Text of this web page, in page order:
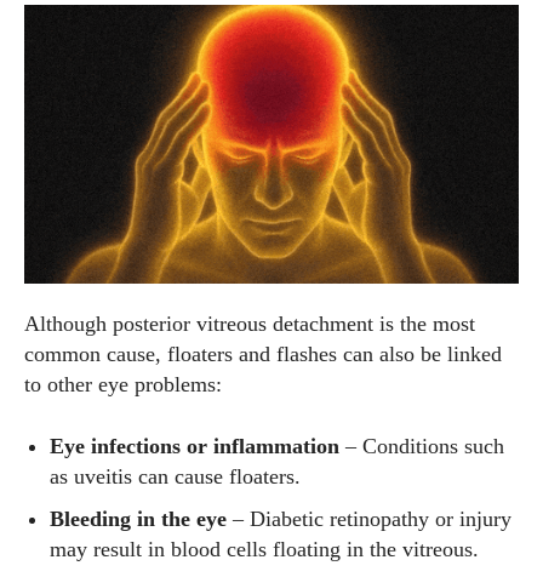
Although posterior vitreous detachment is the most
common cause, floaters and flashes can also be linked
to other eye problems:
Eye infections or inflammation – Conditions such
as uveitis can cause floaters.
Bleeding in the eye – Diabetic retinopathy or injury
may result in blood cells floating in the vitreous.